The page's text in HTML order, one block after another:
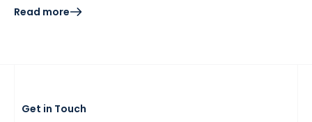
Read more
Get in Touch